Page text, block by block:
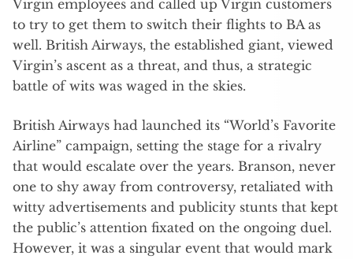
Virgin employees and called up Virgin customers
to try to get them to switch their flights to BA as
well. British Airways, the established giant, viewed
Virgin’s ascent as a threat, and thus, a strategic
battle of wits was waged in the skies.
British Airways had launched its “World’s Favorite
Airline” campaign, setting the stage for a rivalry
that would escalate over the years. Branson, never
one to shy away from controversy, retaliated with
witty advertisements and publicity stunts that kept
the public’s attention fixated on the ongoing duel.
However, it was a singular event that would mark